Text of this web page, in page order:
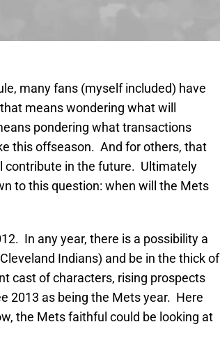
many fans (myself included) have
means wondering what will
pondering what transactions
this offseason. And for others, that
contribute in the future. Ultimately
to this question: when will the Mets
In any year, there is a possibility a
Indians) and be in the thick of
cast of characters, rising prospects
2013 as being the Mets year. Here
the Mets faithful could be looking at